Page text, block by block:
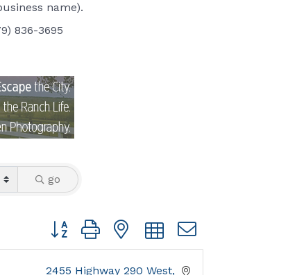
name).
836-3695
go
Button group with nested dropdown
2455 Highway 290 West